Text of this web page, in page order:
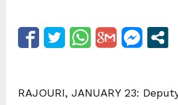
RAJOURI, JANUARY 23: